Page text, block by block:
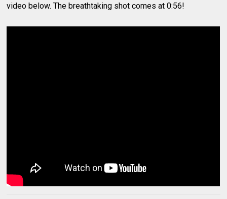
video below. The breathtaking shot comes at 0:56!